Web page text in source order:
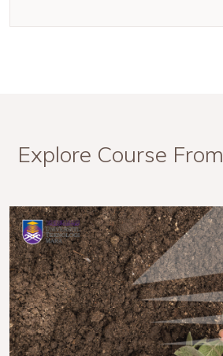
Explore Course From